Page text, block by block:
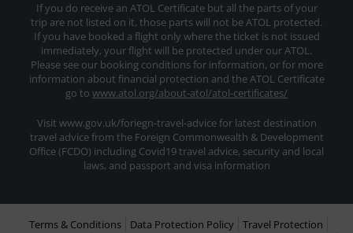
If you do receive an ATOL Certificate but all the parts of your
trip are not listed on it, those parts will not be ATOL protected.
If you have booked a flight only where the ticket is not issued
immediately, your flight will be protected under our ATOL.
Please see our booking conditions for information, or for more
information about financial protection and the ATOL Certificate
go to www.atol.org/about-atol/atol-certificates/
Visit www.gov.uk/foriegn-travel-advice for latest destination
travel advice from the Foreign Commonwealth & Development
Office (FCDO) including Covid19 travel advice, security and local
laws, and passport and visa information
Terms & Conditions Data Protection Policy
Travel Protection